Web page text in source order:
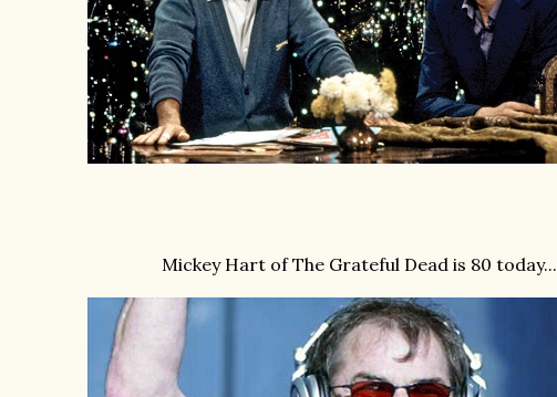
Mickey Hart of The Grateful Dead is 80 today ...